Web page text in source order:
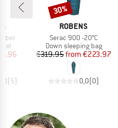
Price
( 5)
BRAND
ROBENS
Item(s)
Serac 900 -20°C
Product group
Down sleeping bag
Price
€319.95 Reduced Price
from €223.97
0,0(0)
Discount
30%